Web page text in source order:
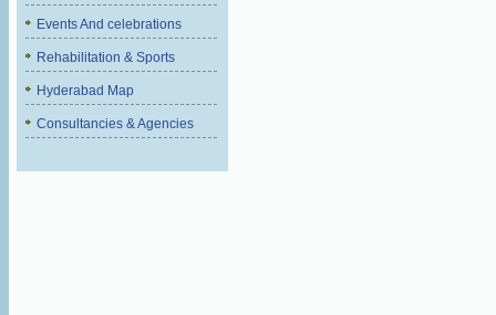
Events And celebrations
Rehabilitation & Sports
Hyderabad Map
Consultancies & Agencies